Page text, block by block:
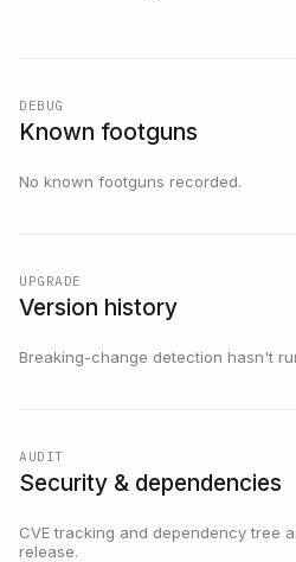
DEBUG
Known footguns
No known footguns recorded.
UPGRADE
Version history
Breaking-change detection hasn't
AUDIT
Security & dependencies
CVE tracking and dependency tree
release.